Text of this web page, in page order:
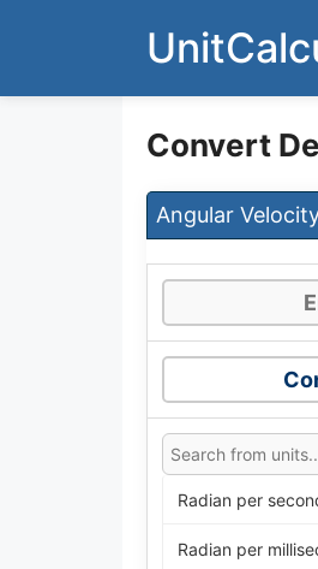
Convert
Angular
Radian per
Radian per